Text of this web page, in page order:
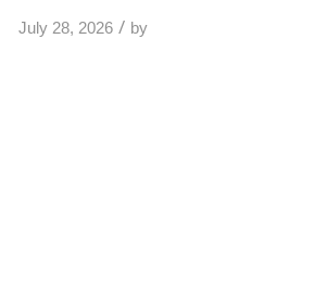
July 28, 2026 / by